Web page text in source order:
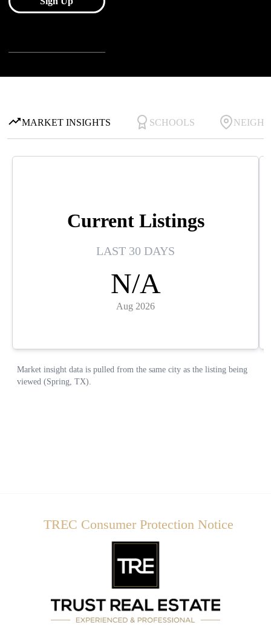
TREC Consumer Protection Notice